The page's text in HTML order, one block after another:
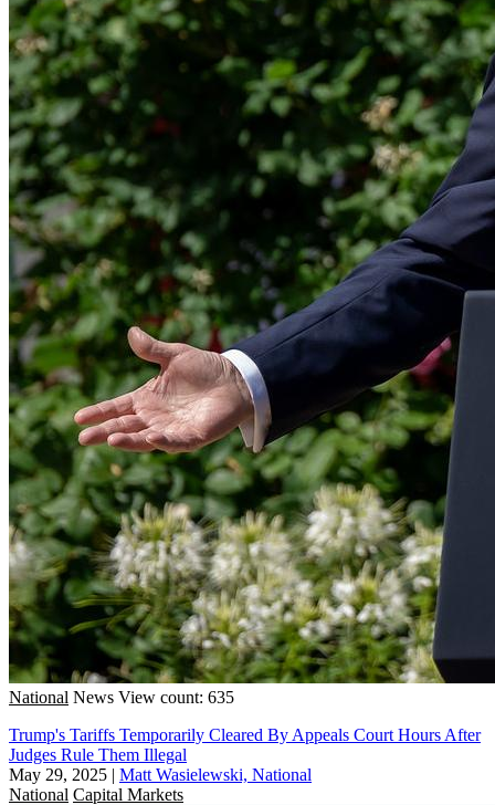
National News View count: 635
Trump's Tariffs Temporarily Cleared By Appeals Court Hours After
Judges Rule Them Illegal
May 29, 2025 | Matt Wasielewski, National
National Capital Markets